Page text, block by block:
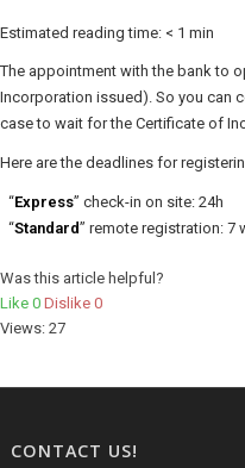
Estimated reading time: < 1 min
The appointment with the bank to
Incorporation issued). So you can
case to wait for the Certificate of
Here are the deadlines for
“Express” check-in on site: 24h
“Standard” remote registration: 7
Was this article helpful?
Like 0 Dislike 0
Views: 27
CONTACT US!